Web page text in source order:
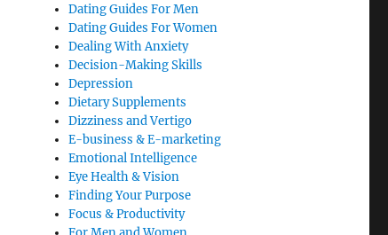
Dating Guides For Men
Dating Guides For Women
Dealing With Anxiety
Decision-Making Skills
Depression
Dietary Supplements
Dizziness and Vertigo
E-business & E-marketing
Emotional Intelligence
Eye Health & Vision
Finding Your Purpose
Focus & Productivity